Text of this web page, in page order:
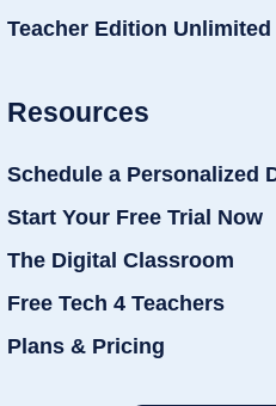
Teacher Edition Unlimited
Resources
Schedule a Personalized
Start Your Free Trial Now
The Digital Classroom
Free Tech 4 Teachers
Plans & Pricing